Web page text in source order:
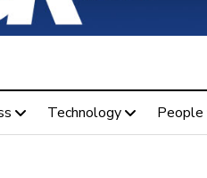
Technology People